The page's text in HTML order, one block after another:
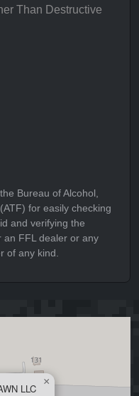
Than Destructive
Bureau of Alcohol,
for easily checking
and verifying the
an FFL dealer or any
of any kind.
LLC
×